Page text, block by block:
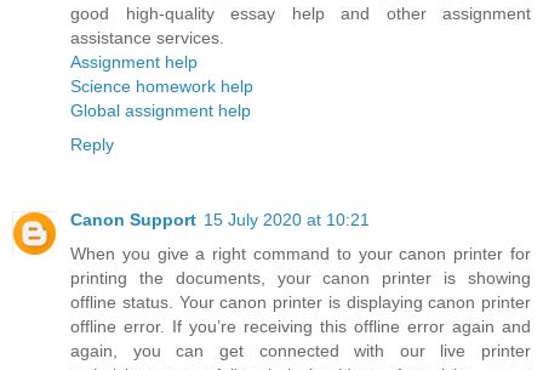
good high-quality essay help and other assignment
assistance services.
Assignment help
Science homework help
Global assignment help
Reply
Canon Support 15 July 2020 at 10:21
When you give a right command to your canon printer for
printing the documents, your canon printer is showing
offline status. Your canon printer is displaying canon printer
offline error. If you’re receiving this offline error again and
again, you can get connected with our live printer